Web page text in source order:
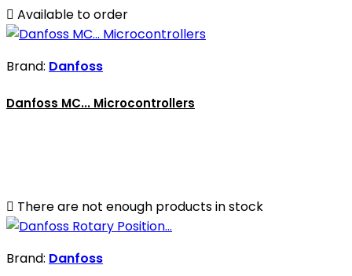
 Available to order
Brand: Danfoss
Danfoss MC... Microcontrollers
 There are not enough products in stock
Brand: Danfoss